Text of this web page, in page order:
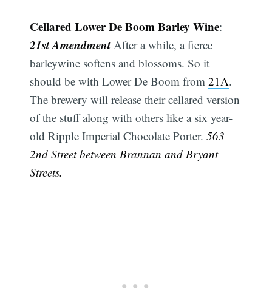
Cellared Lower De Boom Barley Wine:
21st AmendmentAfter a while, a fierce
barleywine softens and blossoms. So it
should be with Lower De Boom from21A.
The brewery will release their cellared version
of the stuff along with others like a six year-
old Ripple Imperial Chocolate Porter.563
2nd Street between Brannan and Bryant
Streets.